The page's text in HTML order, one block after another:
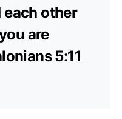
other
are
5:11